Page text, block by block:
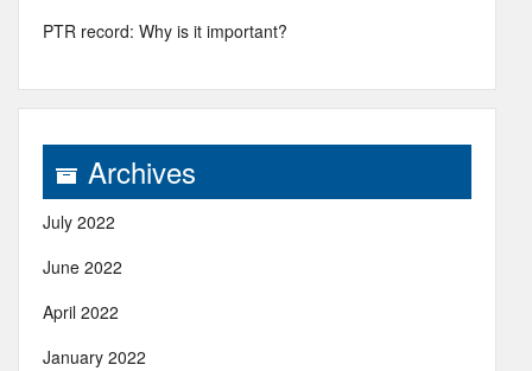
PTR record: Why is it important?
Archives
July 2022
June 2022
April 2022
January 2022